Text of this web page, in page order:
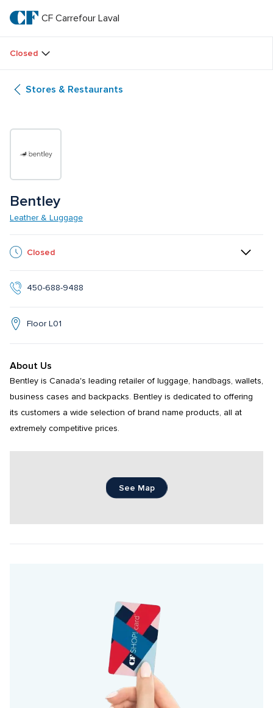
main
textCF
Carrefour
Laval
CF Carrefour Laval
Closed
Stores & Restaurants
Bentley
Leather & Luggage
Closed
450-688-9488
Floor L01
About Us
Bentley is Canada's leading retailer of luggage, handbags, wallets,
business cases and backpacks. Bentley is dedicated to offering
its customers a wide selection of brand name products, all at
extremely competitive prices.
See Map